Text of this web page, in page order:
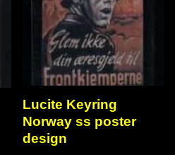
Lucite Keyring
Norway ss poster
design